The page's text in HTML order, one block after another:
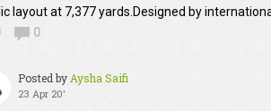
layout at 7,377 yards.Designed by
0
Posted by Aysha Saifi
23 Apr 20'